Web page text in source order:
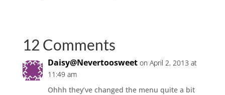
12 Comments
Daisy@Nevertoosweet on April 2, 2013 at
11:49 am
Ohhh they’ve changed the menu quite a bit